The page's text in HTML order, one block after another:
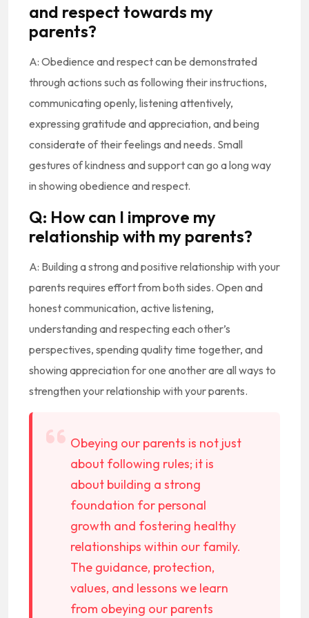
and respect towards my
parents?
A: Obedience and respect can be demonstrated
through actions such as following their instructions,
communicating openly, listening attentively,
expressing gratitude and appreciation, and being
considerate of their feelings and needs. Small
gestures of kindness and support can go a long way
in showing obedience and respect.
Q: How can I improve my
relationship with my parents?
A: Building a strong and positive relationship with your
parents requires effort from both sides. Open and
honest communication, active listening,
understanding and respecting each other’s
perspectives, spending quality time together, and
showing appreciation for one another are all ways to
strengthen your relationship with your parents.
Obeying our parents is not just
about following rules; it is
about building a strong
foundation for personal
growth and fostering healthy
relationships within our family.
The guidance, protection,
values, and lessons we learn
from obeying our parents